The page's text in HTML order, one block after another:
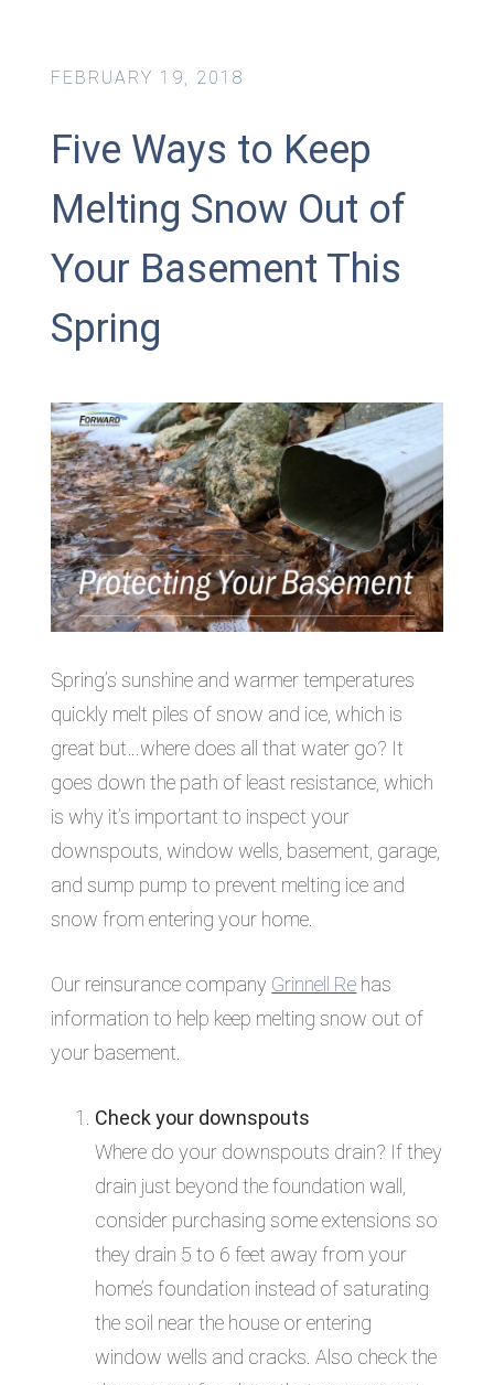
FEBRUARY 19, 2018
Five Ways to Keep
Melting Snow Out of
Your Basement This
Spring
Spring’s sunshine and warmer temperatures
quickly melt piles of snow and ice, which is
great but…where does all that water go? It
goes down the path of least resistance, which
is why it’s important to inspect your
downspouts, window wells, basement, garage,
and sump pump to prevent melting ice and
snow from entering your home.
Our reinsurance company Grinnell Re has
information to help keep melting snow out of
your basement.
Check your downspouts
Where do your downspouts drain? If they
drain just beyond the foundation wall,
consider purchasing some extensions so
they drain 5 to 6 feet away from your
home’s foundation instead of saturating
the soil near the house or entering
window wells and cracks. Also check the